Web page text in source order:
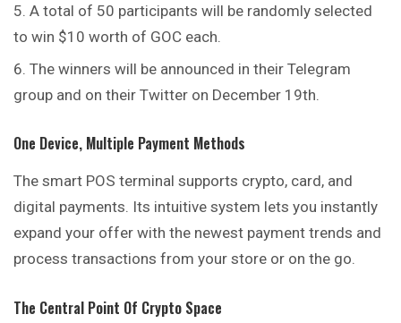
A total of 50 participants will be randomly selected
to win $10 worth of GOC each.
The winners will be announced in their Telegram
group and on their Twitter on December 19th.
One Device, Multiple Payment Methods
The smart POS terminal supports crypto, card, and
digital payments. Its intuitive system lets you instantly
expand your offer with the newest payment trends and
process transactions from your store or on the go.
The Central Point Of Crypto Space